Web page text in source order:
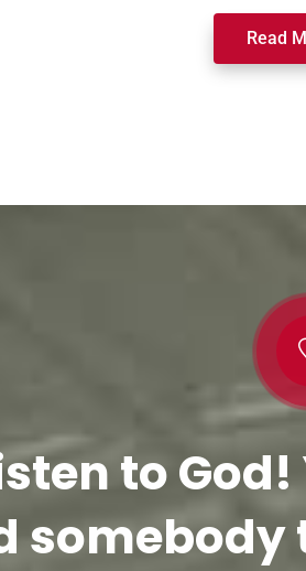
Read
to
somebody